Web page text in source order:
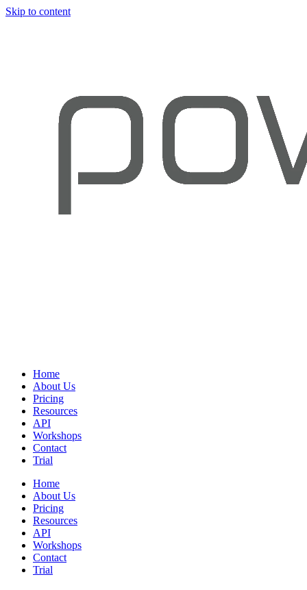
Skip to content
Home
About Us
Pricing
Resources
API
Workshops
Contact
Trial
Home
About Us
Pricing
Resources
API
Workshops
Contact
Trial